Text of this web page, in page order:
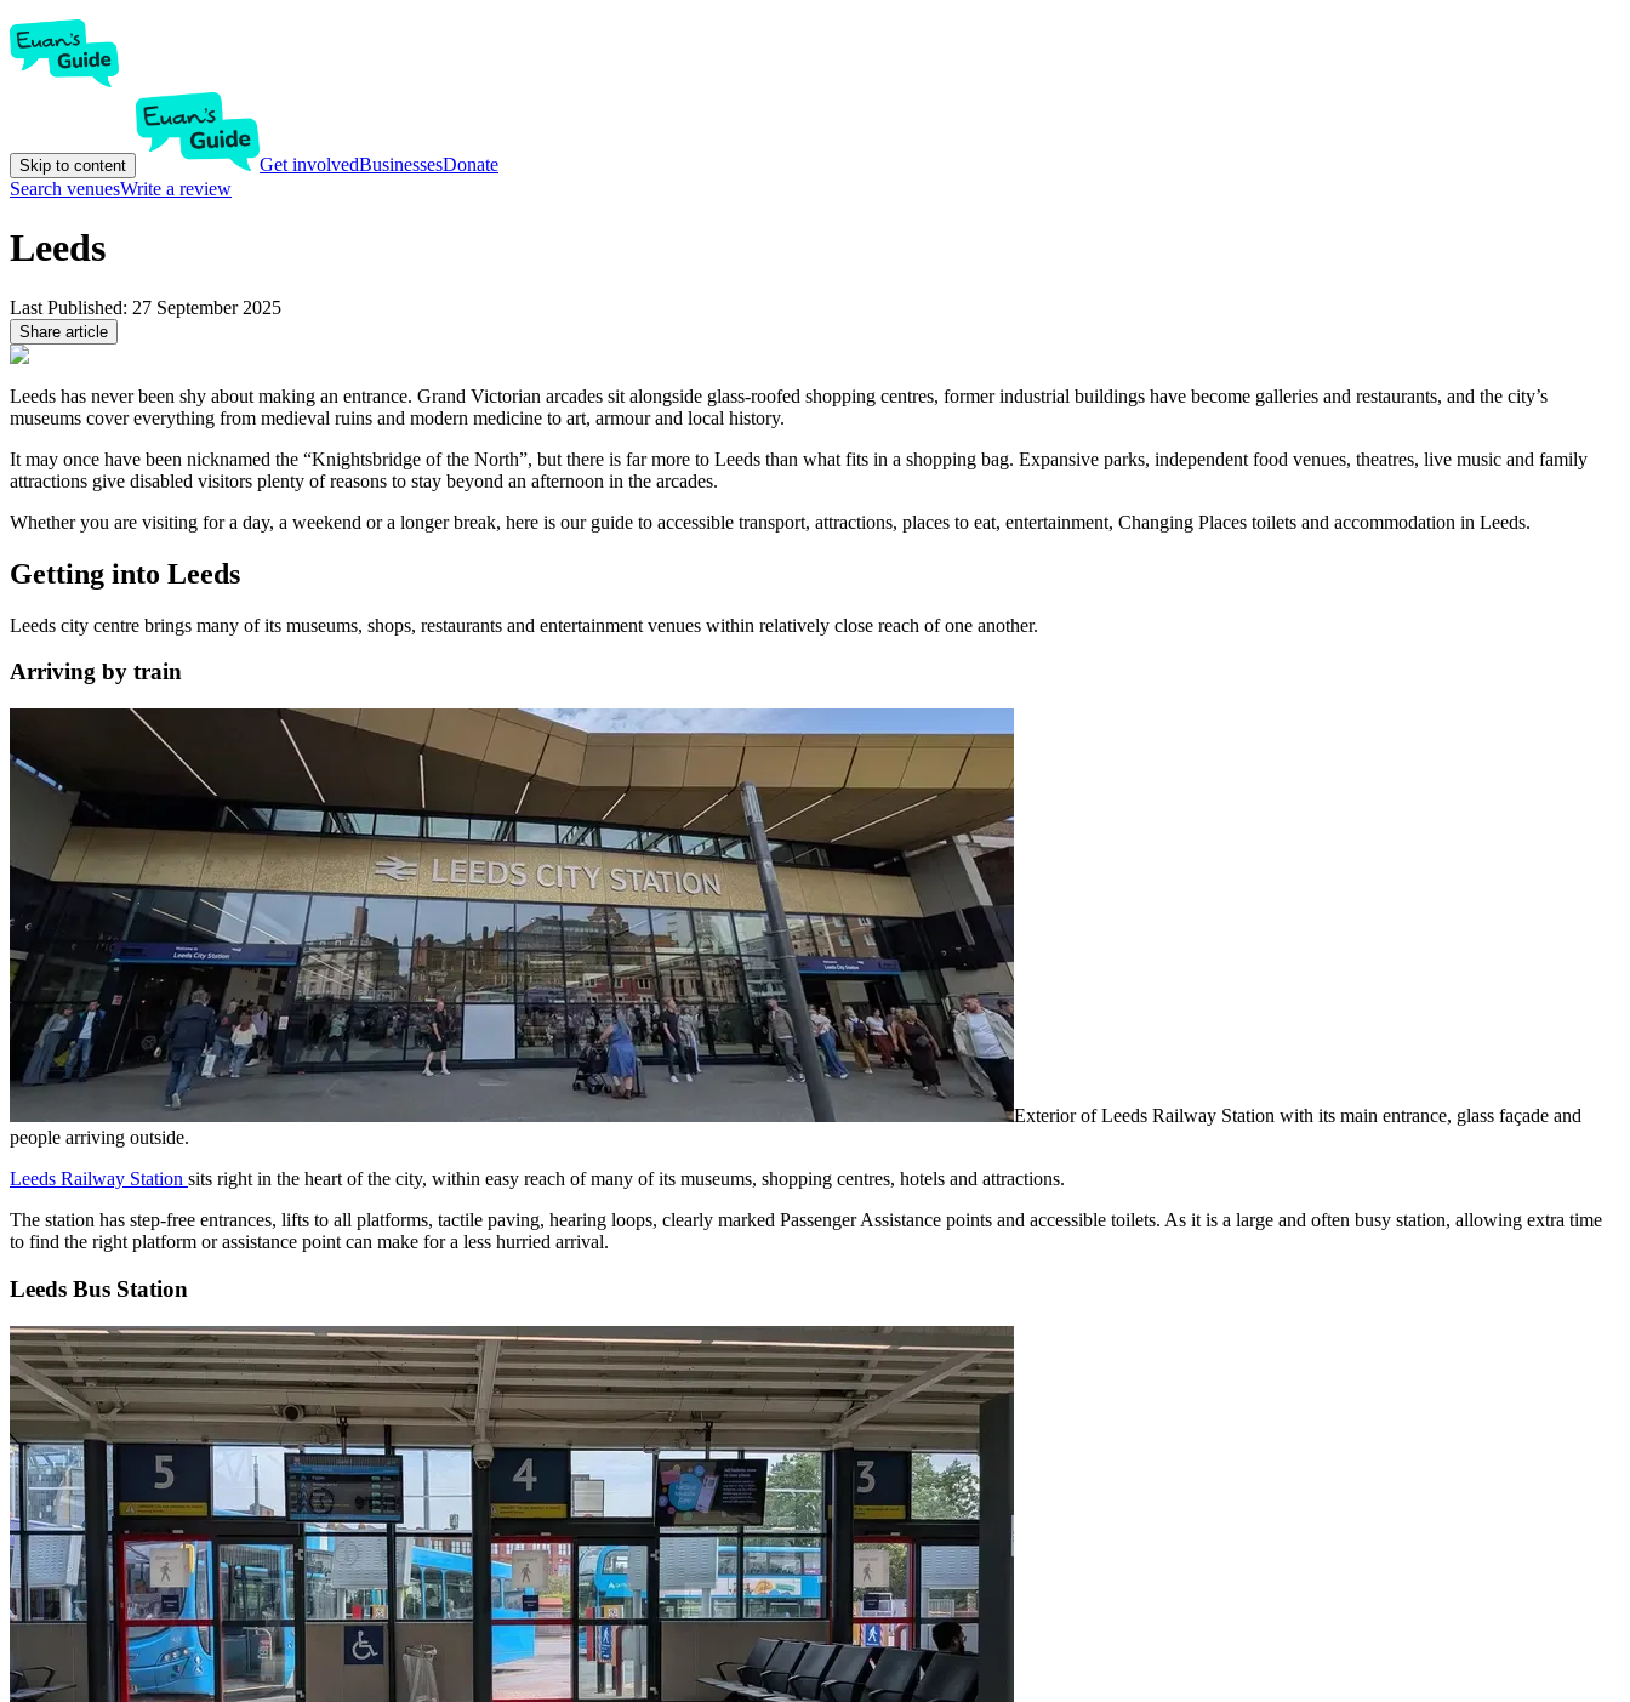
Skip to content Get involvedBusinessesDonate
Search venuesWrite a review
Leeds
Last Published: 27 September 2025
Share article
Leeds has never been shy about making an entrance. Grand Victorian arcades sit alongside glass-roofed shopping centres, former industrial buildings have become galleries and restaurants, and the city’s
museums cover everything from medieval ruins and modern medicine to art, armour and local history.
It may once have been nicknamed the “Knightsbridge of the North”, but there is far more to Leeds than what fits in a shopping bag. Expansive parks, independent food venues, theatres, live music and family
attractions give disabled visitors plenty of reasons to stay beyond an afternoon in the arcades.
Whether you are visiting for a day, a weekend or a longer break, here is our guide to accessible transport, attractions, places to eat, entertainment, Changing Places toilets and accommodation in Leeds.
Getting into Leeds
Leeds city centre brings many of its museums, shops, restaurants and entertainment venues within relatively close reach of one another.
Arriving by train
Exterior of Leeds Railway Station with its main entrance, glass façade and
people arriving outside.
Leeds Railway Station sits right in the heart of the city, within easy reach of many of its museums, shopping centres, hotels and attractions.
The station has step-free entrances, lifts to all platforms, tactile paving, hearing loops, clearly marked Passenger Assistance points and accessible toilets. As it is a large and often busy station, allowing extra time
to find the right platform or assistance point can make for a less hurried arrival.
Leeds Bus Station